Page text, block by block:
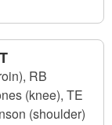
RB
(knee), TE
(shoulder)